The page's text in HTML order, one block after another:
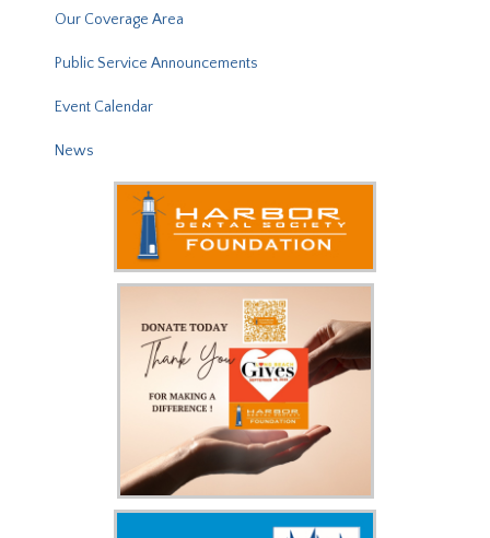
Our Coverage Area
Public Service Announcements
Event Calendar
News